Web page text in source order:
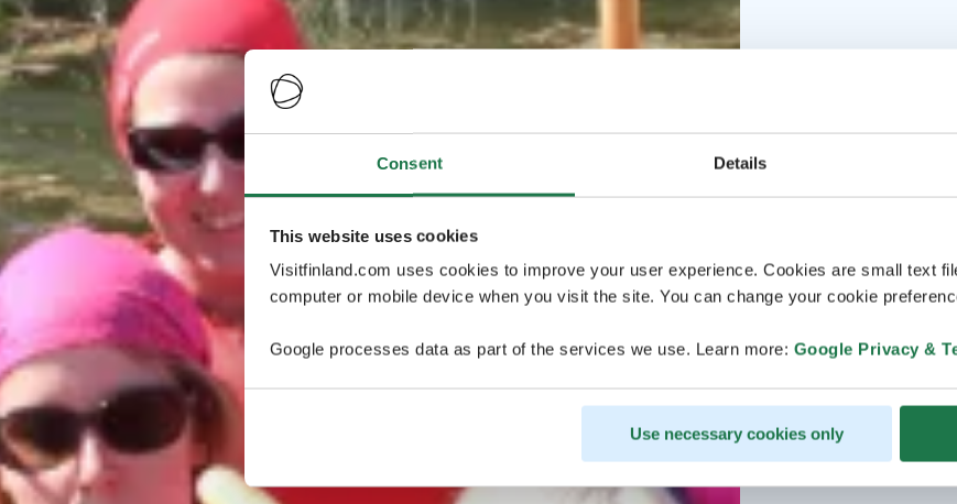
Consent Details
This website uses cookies
Visitfinland.com uses cookies to improve your user experience. Cookies are small text
computer or mobile device when you visit the site. You can change your cookie
Google processes data as part of the services we use. Learn more: Google Privacy &
Use necessary cookies only